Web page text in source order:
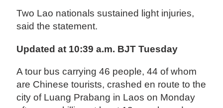
Two Lao nationals sustained light injuries,
said the statement.
Updated at 10:39 a.m. BJT Tuesday
A tour bus carrying 46 people, 44 of whom
are Chinese tourists, crashed en route to the
city of Luang Prabang in Laos on Monday